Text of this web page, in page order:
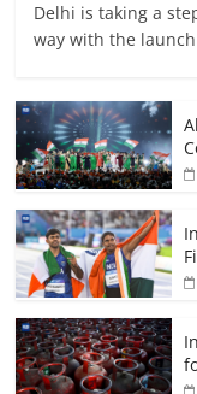
Delhi is taking a
way with the